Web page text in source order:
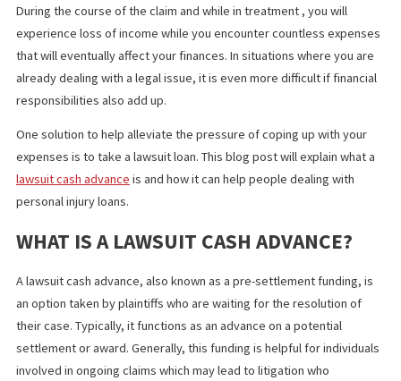
Lawsuits, especially personal injury cases can take time to
During the course of the claim and while in treatment , you will
experience loss of income while you encounter countless
that will eventually affect your finances. In situations where you
already dealing with a legal issue, it is even more difficult if
responsibilities also add up.
expenses is to take a lawsuit loan. This blog post will explain
personal injury loans.
WHAT IS A LAWSUIT CASH ADVANCE?